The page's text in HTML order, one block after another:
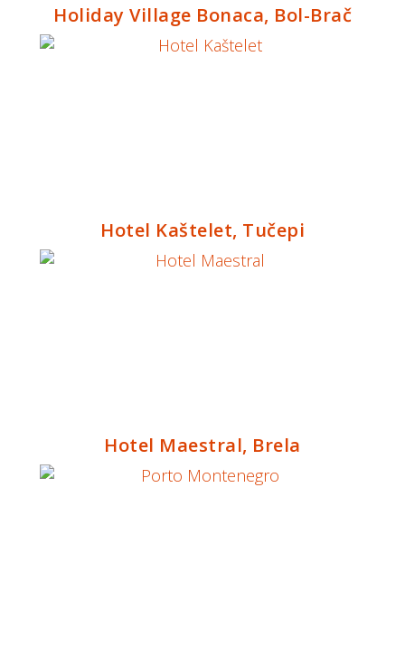
Holiday Village Bonaca, Bol-Brač
Hotel Kaštelet, Tučepi
Hotel Maestral, Brela